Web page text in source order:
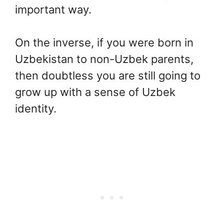
important way.
On the inverse, if you were born in
Uzbekistan to non-Uzbek parents,
then doubtless you are still going to
grow up with a sense of Uzbek
identity.